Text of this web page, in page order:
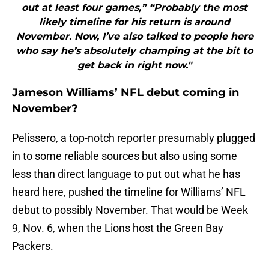
out at least four games,” “Probably the most
likely timeline for his return is around
November. Now, I’ve also talked to people here
who say he’s absolutely champing at the bit to
get back in right now."
Jameson Williams’ NFL debut coming in
November?
Pelissero, a top-notch reporter presumably plugged
in to some reliable sources but also using some
less than direct language to put out what he has
heard here, pushed the timeline for Williams’ NFL
debut to possibly November. That would be Week
9, Nov. 6, when the Lions host the Green Bay
Packers.